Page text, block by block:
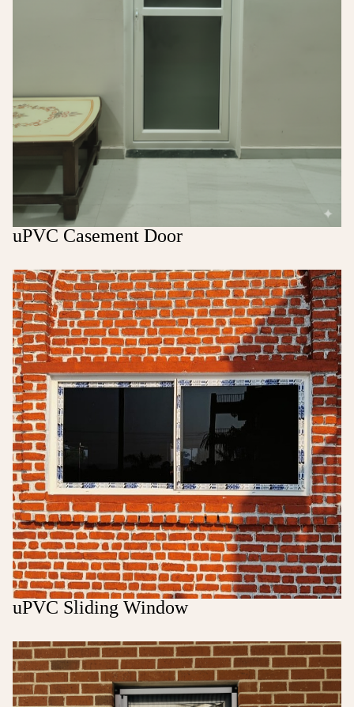
uPVC Casement Door
uPVC Sliding Window